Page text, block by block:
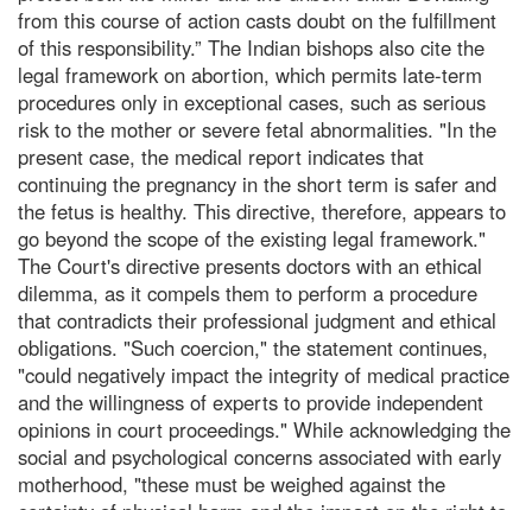
from this course of action casts doubt on the fulfillment
of this responsibility.” The Indian bishops also cite the
legal framework on abortion, which permits late-term
procedures only in exceptional cases, such as serious
risk to the mother or severe fetal abnormalities. "In the
present case, the medical report indicates that
continuing the pregnancy in the short term is safer and
the fetus is healthy. This directive, therefore, appears to
go beyond the scope of the existing legal framework."
The Court's directive presents doctors with an ethical
dilemma, as it compels them to perform a procedure
that contradicts their professional judgment and ethical
obligations. "Such coercion," the statement continues,
"could negatively impact the integrity of medical practice
and the willingness of experts to provide independent
opinions in court proceedings." While acknowledging the
social and psychological concerns associated with early
motherhood, "these must be weighed against the